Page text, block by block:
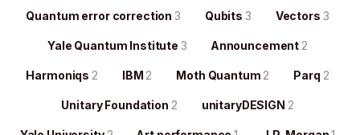
Quantum error correction 3 Qubits 3 Vectors 3
Yale Quantum Institute 3 Announcement 2
Harmoniqs 2 IBM 2 Moth Quantum 2 Parq 2
Unitary Foundation 2 unitaryDESIGN 2